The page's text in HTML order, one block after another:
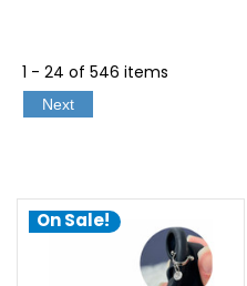
1 - 24 of 546 items
Next
On Sale!